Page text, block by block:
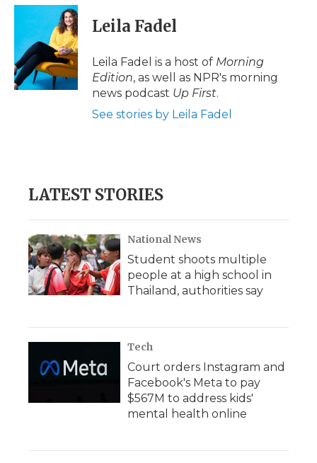
c
o
o
k
i
t
e
r
n
k
e
d
I
n
p
b
a
d
i
l
Leila Fadel
Leila Fadel is a host of Morning
Edition, as well as NPR's morning
news podcast Up First.
See stories by Leila Fadel
LATEST STORIES
National News
Student shoots multiple
people at a high school in
Thailand, authorities say
Tech
Court orders Instagram and
Facebook's Meta to pay
$567M to address kids'
mental health online